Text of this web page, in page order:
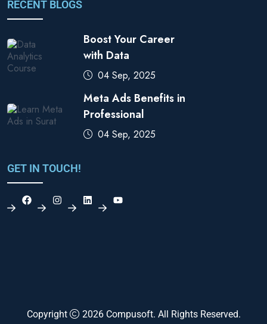
RECENT BLOGS
Boost Your Career
with Data
04 Sep, 2025
Meta Ads Benefits in
Professional
04 Sep, 2025
GET IN TOUCH!
Copyright 2026 Compusoft. All Rights Reserved.